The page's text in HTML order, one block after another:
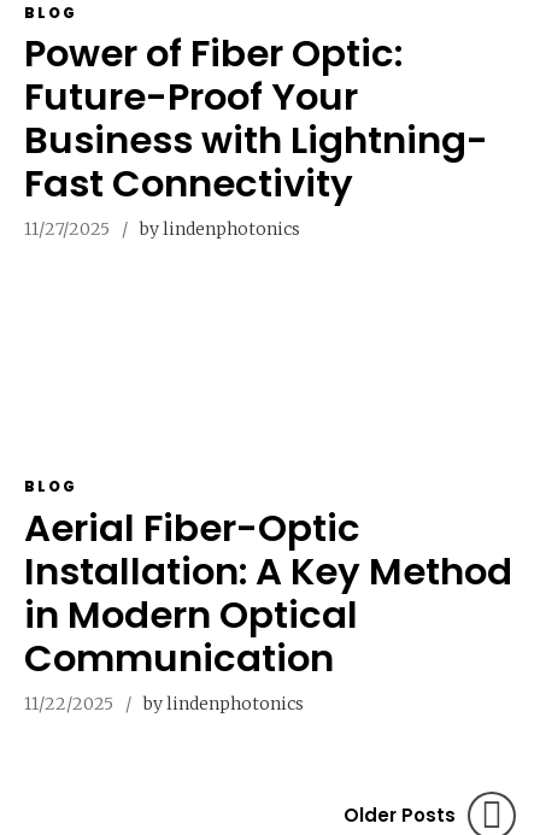
BLOG
Power of Fiber Optic:
Future-Proof Your
Business with Lightning-
Fast Connectivity
11/27/2025 by lindenphotonics
BLOG
Aerial Fiber-Optic
Installation: A Key Method
in Modern Optical
Communication
11/22/2025 by lindenphotonics
Older Posts